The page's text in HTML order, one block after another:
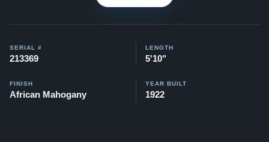
restored:
You can also watch videos of some Restored Model M
pianos here:Steinway O videos
SERIAL #
213369
LENGTH
5'10"
FINISH
African Mahogany
YEAR BUILT
1922